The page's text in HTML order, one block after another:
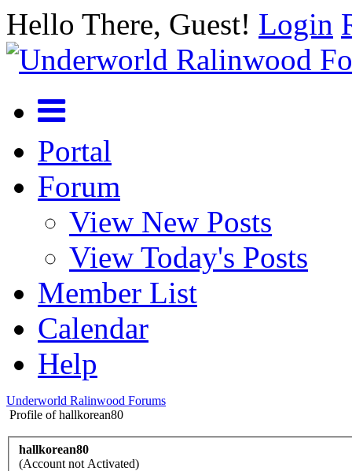
Hello There, Guest! Login
Portal
Forum
View New Posts
View Today's Posts
Member List
Calendar
Help
Underworld Ralinwood Forums
Profile of hallkorean80
hallkorean80
(Account not Activated)